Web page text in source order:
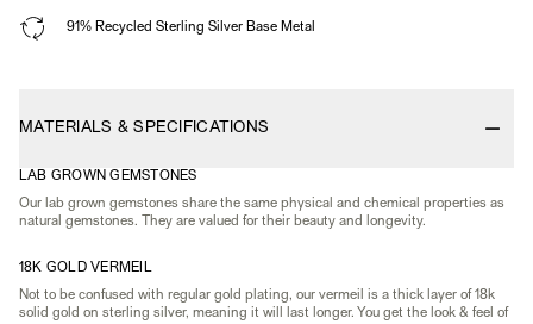
91% Recycled Sterling Silver Base Metal
MATERIALS & SPECIFICATIONS
LAB GROWN GEMSTONES
Our lab grown gemstones share the same physical and chemical properties as
natural gemstones. They are valued for their beauty and longevity.
18K GOLD VERMEIL
Not to be confused with regular gold plating, our vermeil is a thick layer of 18k
solid gold on sterling silver, meaning it will last longer. You get the look & feel of